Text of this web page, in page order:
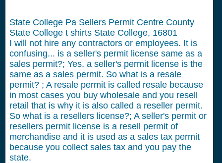
State College Pa Sellers Permit Centre County
State College t shirts State College, 16801
I will not hire any contractors or employees. It is
confusing... is a seller's permit license same as a
sales permit?; Yes, a seller's permit license is the
same as a sales permit. So what is a resale
permit? ; A resale permit is called resale because
in most cases you buy wholesale and you resell
retail that is why it is also called a reseller permit.
So what is a resellers license?; A seller's permit or
resellers permit license is a resell permit of
merchandise and it is used as a sales tax permit
because you collect sales tax and you pay the
state.